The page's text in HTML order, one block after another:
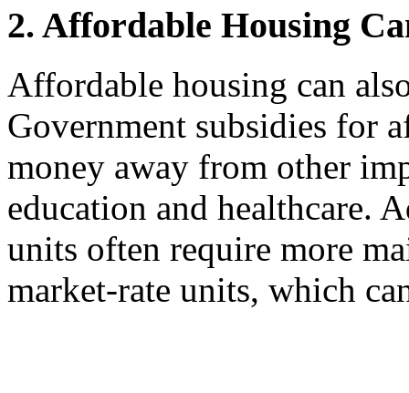
2. Affordable Housing
Affordable housing can
Government subsidies for
money away from other
education and healthcare.
units often require more
market-rate units, which